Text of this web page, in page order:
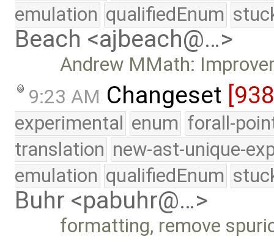
emulation qualifiedEnum
Beach <ajbeach@…>
Andrew MMath:
9:23 AM Changeset
experimental enum forall-
translation new-ast-unique-
emulation qualifiedEnum
Buhr <pabuhr@…>
formatting, remove